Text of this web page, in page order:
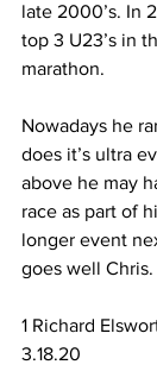
late 2000’s. In
top 3 U23’s in
marathon.
Nowadays he
does it’s ultra
above he may
race as part of
longer event
goes well
1 Richard
3.18.20